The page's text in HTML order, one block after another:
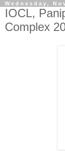
Wednesday,
IOCL,
Complex